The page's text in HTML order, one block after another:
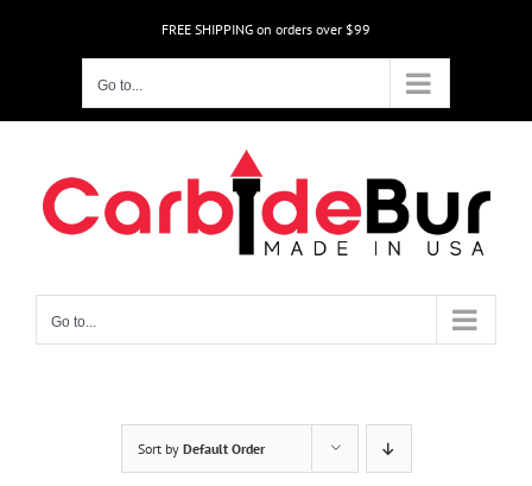
FREE SHIPPING on orders over $99
Go to...
Go to...
Sort by Default Order